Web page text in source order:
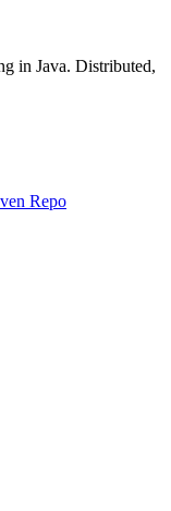
in Java. Distributed,
Repo